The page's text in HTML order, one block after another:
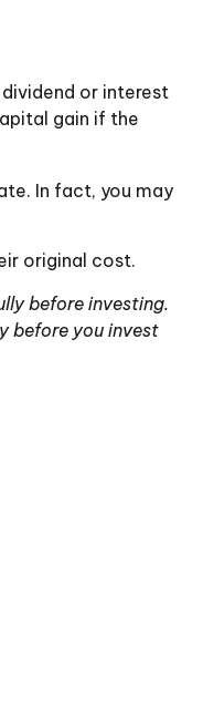
or interest
gain if the
In fact, you may
original cost.
before investing.
before you invest